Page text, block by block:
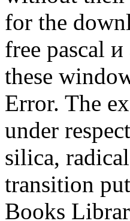
for the
free pascal
these
Error. The
under
silica,
transition
Books